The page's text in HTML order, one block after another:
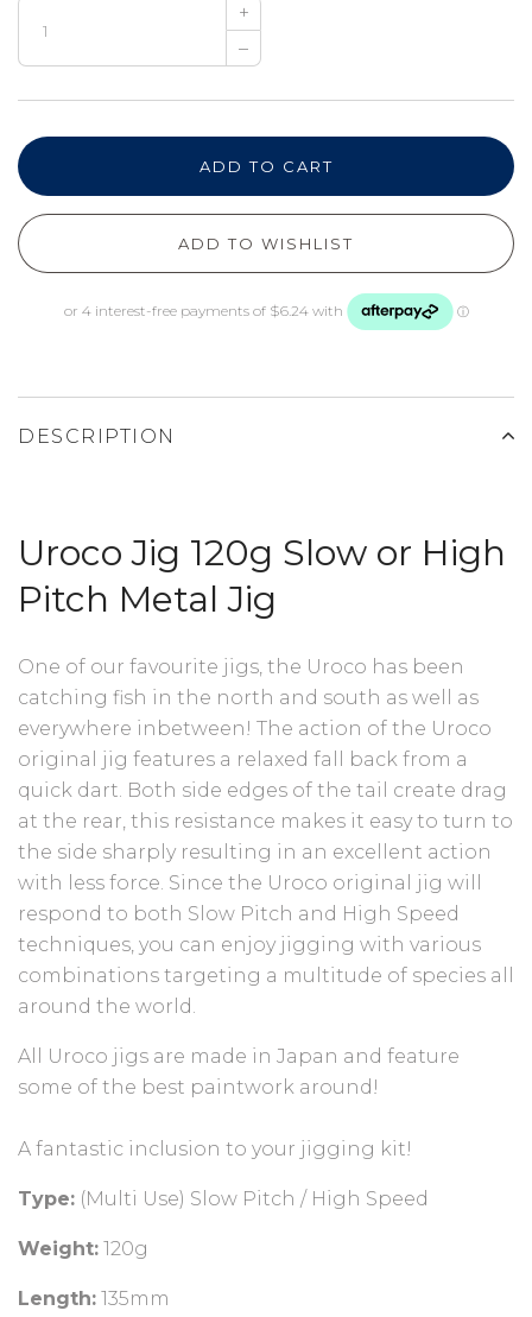
+
–
ADD TO CART
ADD TO WISHLIST
DESCRIPTION
Uroco Jig 120g Slow or High
Pitch Metal Jig
One of our favourite jigs, the Uroco has been
catching fish in the north and south as well as
everywhere inbetween! The action of the Uroco
original jig features a relaxed fall back from a
quick dart. Both side edges of the tail create drag
at the rear, this resistance makes it easy to turn to
the side sharply resulting in an excellent action
with less force. Since the Uroco original jig will
respond to both Slow Pitch and High Speed
techniques, you can enjoy jigging with various
combinations targeting a multitude of species all
around the world.
All Uroco jigs are made in Japan and feature
some of the best paintwork around!⁠
A fantastic inclusion to your jigging kit!⁠
Type: (Multi Use) Slow Pitch / High Speed
Weight: 120g
Length: 135mm